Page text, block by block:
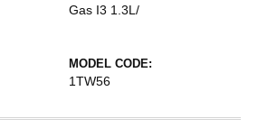
Gas I3 1.3L/
MODEL CODE:
1TW56